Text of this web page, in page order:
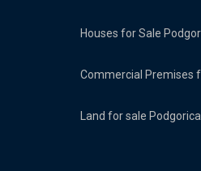
Houses for Sale
Commercial Premises
Land for sale Podgorica